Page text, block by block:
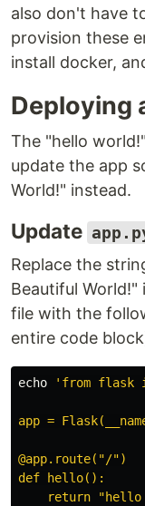
also don't have
provision these
install docker,
Deploying
The "hello
update the app
World!" instead.
Update
Replace the
Beautiful World!"
file with the
entire code
echo 'from flask
app =
@app.route("/")
def hello():
return